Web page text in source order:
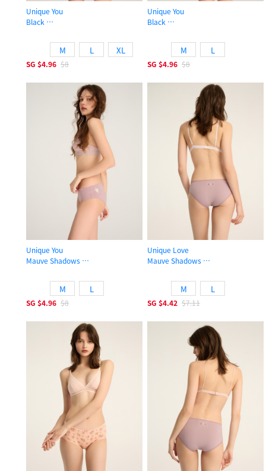
Unique You
Black
M L XL
SG $4.96 $8
Unique You
Black
M L
SG $4.96 $8
Unique You
Mauve Shadows
M L
SG $4.96 $8
Unique Love
Mauve Shadows
M L
SG $4.42 $7.11